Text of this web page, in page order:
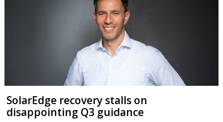
SolarEdge recovery stalls on
disappointing Q3 guidance